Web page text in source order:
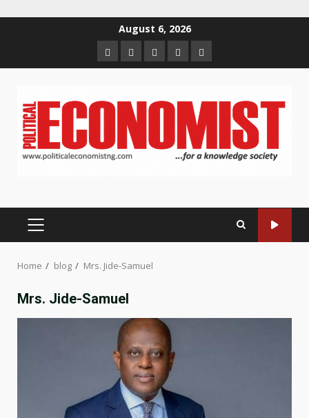
August 6, 2026
HomeAbout
us
Contact
us
Newsletter
Privacy
Policy
PRIMARY
Home blog Mrs. Jide-Samuel
Mrs. Jide-Samuel